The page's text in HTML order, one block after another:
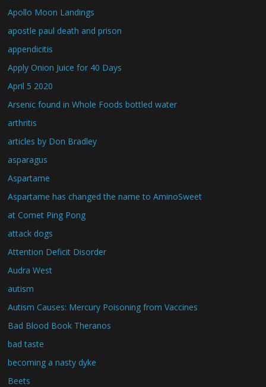
Apollo Moon Landings
apostle paul death and prison
appendicitis
Apply Onion Juice for 40 Days
April 5 2020
Arsenic found in Whole Foods bottled water
arthritis
articles by Don Bradley
asparagus
Aspartame
Aspartame has changed the name to AminoSweet
at Comet Ping Pong
attack dogs
Attention Deficit Disorder
Audra West
autism
Autism Causes: Mercury Poisoning from Vaccines
Bad Blood Book Theranos
bad taste
becoming a nasty dyke
Beets